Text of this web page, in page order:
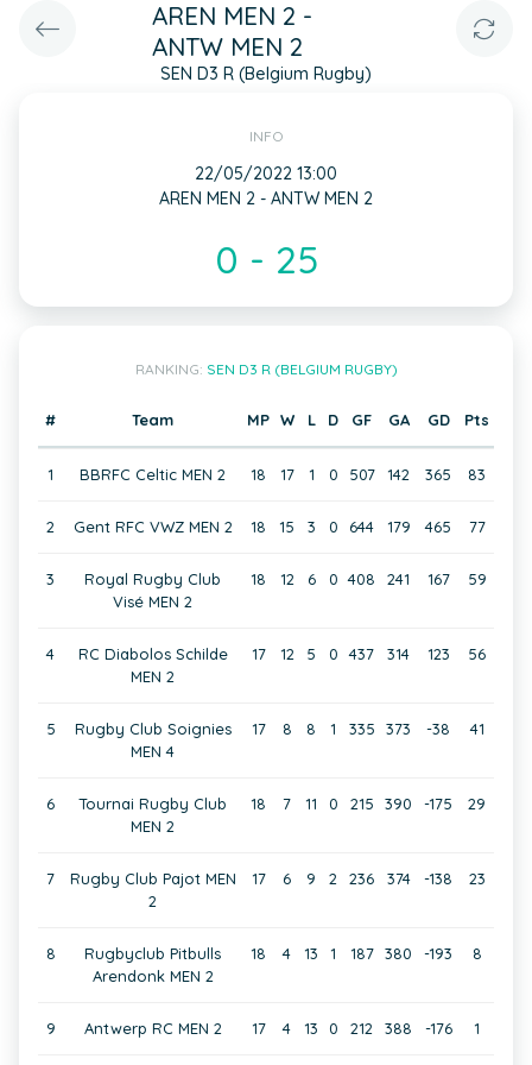
AREN MEN 2 -
ANTW MEN 2
SEN D3 R (Belgium Rugby)
INFO
22/05/2022 13:00
AREN MEN 2 - ANTW MEN 2
0 - 25
RANKING: SEN D3 R (BELGIUM RUGBY)
# Team MP W L D GF GA GD Pts
1 BBRFC Celtic MEN 2 18 17 1 0 507 142 365 83
2 Gent RFC VWZ MEN 2 18 15 3 0 644 179 465 77
3
Royal Rugby Club
Visé MEN 2
18 12 6 0 408 241 167 59
4
RC Diabolos Schilde
MEN 2
17 12 5 0 437 314 123 56
5
Rugby Club Soignies
MEN 4
17 8 8 1 335 373 -38 41
6
Tournai Rugby Club
MEN 2
18 7 11 0 215 390 -175 29
7
Rugby Club Pajot MEN
2
17 6 9 2 236 374 -138 23
8
Rugbyclub Pitbulls
Arendonk MEN 2
18 4 13 1 187 380 -193 8
9 Antwerp RC MEN 2 17 4 13 0 212 388 -176 1